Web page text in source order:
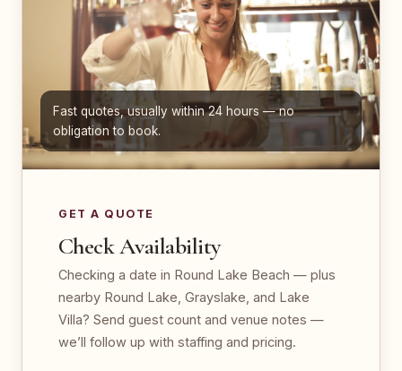
Fast quotes, usually within 24 hours — no
obligation to book.
GET A QUOTE
Check Availability
Checking a date in Round Lake Beach — plus
nearby Round Lake, Grayslake, and Lake
Villa? Send guest count and venue notes —
we’ll follow up with staffing and pricing.